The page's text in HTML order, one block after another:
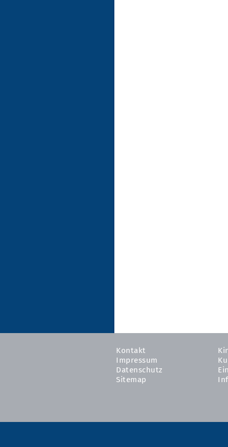
Kontakt
Impressum
Datenschutz
Sitemap